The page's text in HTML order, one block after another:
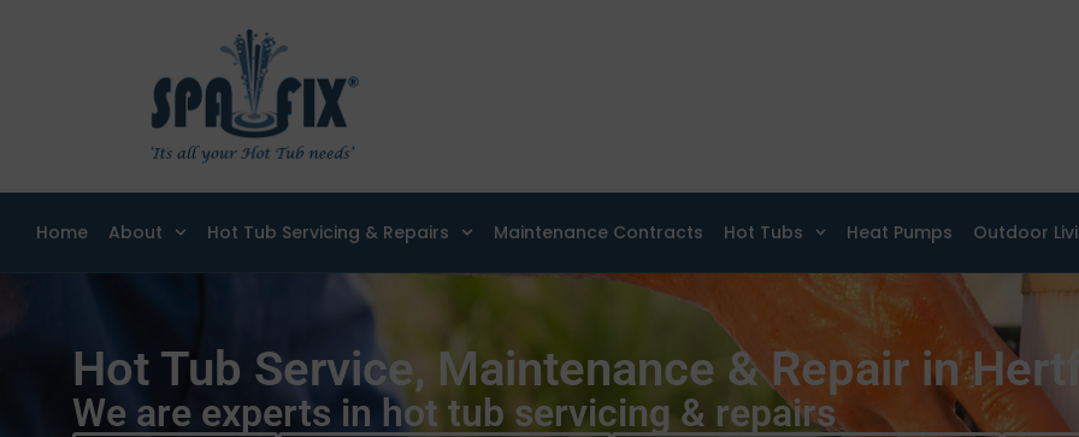
Home About Hot Tub Servicing & Repairs Maintenance Contracts Hot Tubs Heat Pumps Outdoor
Hot Tub Service, Maintenance & Repair in
We are experts in hot tub servicing & repairs